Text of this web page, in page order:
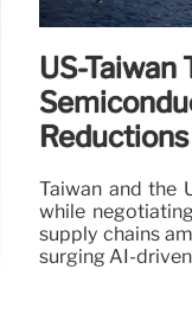
US-Taiwan
Reductions
Taiwan and the
while
supply chains
surging AI-